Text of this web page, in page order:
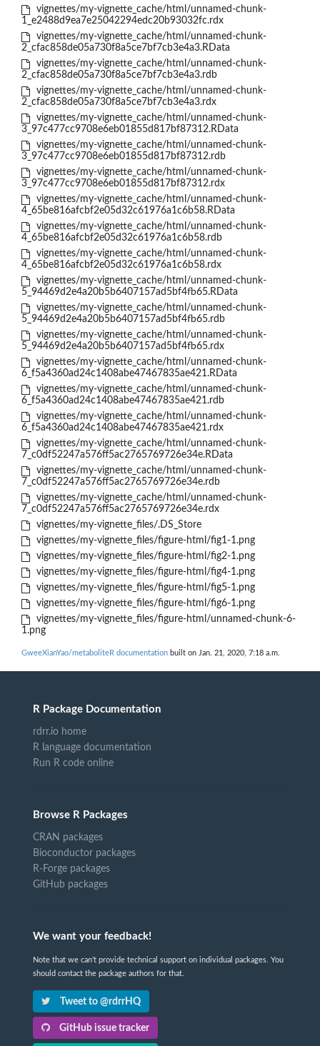
vignettes/my-vignette_cache/html/unnamed-chunk-
1_e2488d9ea7e25042294edc20b93032fc.rdx
vignettes/my-vignette_cache/html/unnamed-chunk-
2_cfac858de05a730f8a5ce7bf7cb3e4a3.RData
vignettes/my-vignette_cache/html/unnamed-chunk-
2_cfac858de05a730f8a5ce7bf7cb3e4a3.rdb
vignettes/my-vignette_cache/html/unnamed-chunk-
2_cfac858de05a730f8a5ce7bf7cb3e4a3.rdx
vignettes/my-vignette_cache/html/unnamed-chunk-
3_97c477cc9708e6eb01855d817bf87312.RData
vignettes/my-vignette_cache/html/unnamed-chunk-
3_97c477cc9708e6eb01855d817bf87312.rdb
vignettes/my-vignette_cache/html/unnamed-chunk-
3_97c477cc9708e6eb01855d817bf87312.rdx
vignettes/my-vignette_cache/html/unnamed-chunk-
4_65be816afcbf2e05d32c61976a1c6b58.RData
vignettes/my-vignette_cache/html/unnamed-chunk-
4_65be816afcbf2e05d32c61976a1c6b58.rdb
vignettes/my-vignette_cache/html/unnamed-chunk-
4_65be816afcbf2e05d32c61976a1c6b58.rdx
vignettes/my-vignette_cache/html/unnamed-chunk-
5_94469d2e4a20b5b6407157ad5bf4fb65.RData
vignettes/my-vignette_cache/html/unnamed-chunk-
5_94469d2e4a20b5b6407157ad5bf4fb65.rdb
vignettes/my-vignette_cache/html/unnamed-chunk-
5_94469d2e4a20b5b6407157ad5bf4fb65.rdx
vignettes/my-vignette_cache/html/unnamed-chunk-
6_f5a4360ad24c1408abe47467835ae421.RData
vignettes/my-vignette_cache/html/unnamed-chunk-
6_f5a4360ad24c1408abe47467835ae421.rdb
vignettes/my-vignette_cache/html/unnamed-chunk-
6_f5a4360ad24c1408abe47467835ae421.rdx
vignettes/my-vignette_cache/html/unnamed-chunk-
7_c0df52247a576ff5ac2765769726e34e.RData
vignettes/my-vignette_cache/html/unnamed-chunk-
7_c0df52247a576ff5ac2765769726e34e.rdb
vignettes/my-vignette_cache/html/unnamed-chunk-
7_c0df52247a576ff5ac2765769726e34e.rdx
vignettes/my-vignette_files/.DS_Store
vignettes/my-vignette_files/figure-html/fig1-1.png
vignettes/my-vignette_files/figure-html/fig2-1.png
vignettes/my-vignette_files/figure-html/fig4-1.png
vignettes/my-vignette_files/figure-html/fig5-1.png
vignettes/my-vignette_files/figure-html/fig6-1.png
vignettes/my-vignette_files/figure-html/unnamed-chunk-6-
1.png
GweeXianYao/metaboliteR documentation built on Jan. 21, 2020, 7:18 a.m.
R Package Documentation
rdrr.io home
R language documentation
Run R code online
Browse R Packages
CRAN packages
Bioconductor packages
R-Forge packages
GitHub packages
We want your feedback!
Note that we can't provide technical support on individual packages. You
should contact the package authors for that.
Tweet to @rdrrHQ
GitHub issue tracker